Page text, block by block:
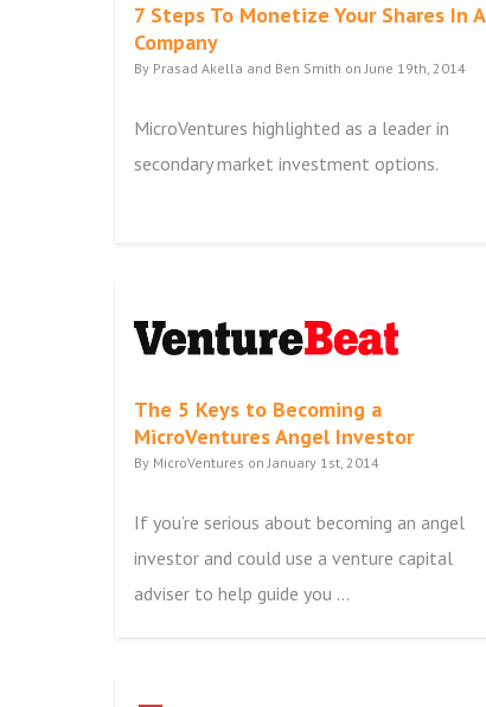
7 Steps To Monetize Your Shares In A
Company
By Prasad Akella and Ben Smith on June 19th, 2014
MicroVentures highlighted as a leader in
secondary market investment options.
The 5 Keys to Becoming a
MicroVentures Angel Investor
By MicroVentures on January 1st, 2014
If you’re serious about becoming an angel
investor and could use a venture capital
adviser to help guide you ...